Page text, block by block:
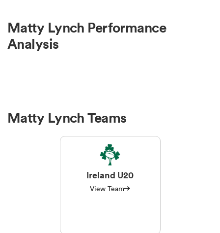
Matty Lynch Performance
Analysis
Matty Lynch Teams
Ireland U20
View Team